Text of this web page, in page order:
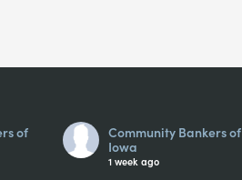
of
Community Bankers of
Iowa
1 week ago